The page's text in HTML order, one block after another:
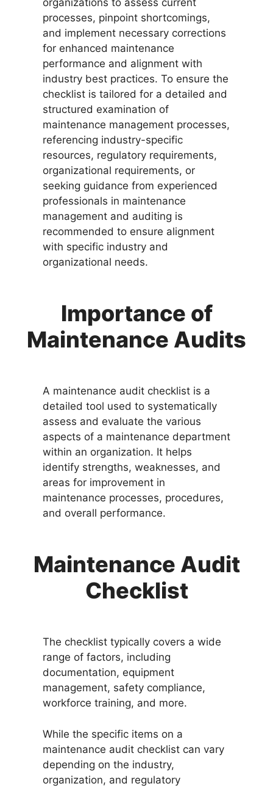
organizations to assess current
processes, pinpoint shortcomings,
and implement necessary corrections
for enhanced maintenance
performance and alignment with
industry best practices. To ensure the
checklist is tailored for a detailed and
structured examination of
maintenance management processes,
referencing industry-specific
resources, regulatory requirements,
organizational requirements, or
seeking guidance from experienced
professionals in maintenance
management and auditing is
recommended to ensure alignment
with specific industry and
organizational needs.
Importance of
Maintenance Audits
A maintenance audit checklist is a
detailed tool used to systematically
assess and evaluate the various
aspects of a maintenance department
within an organization. It helps
identify strengths, weaknesses, and
areas for improvement in
maintenance processes, procedures,
and overall performance.
Maintenance Audit
Checklist
The checklist typically covers a wide
range of factors, including
documentation, equipment
management, safety compliance,
workforce training, and more.
While the specific items on a
maintenance audit checklist can vary
depending on the industry,
organization, and regulatory